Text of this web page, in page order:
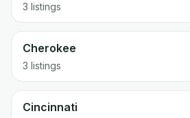
3 listings
Cherokee
3 listings
Cincinnati